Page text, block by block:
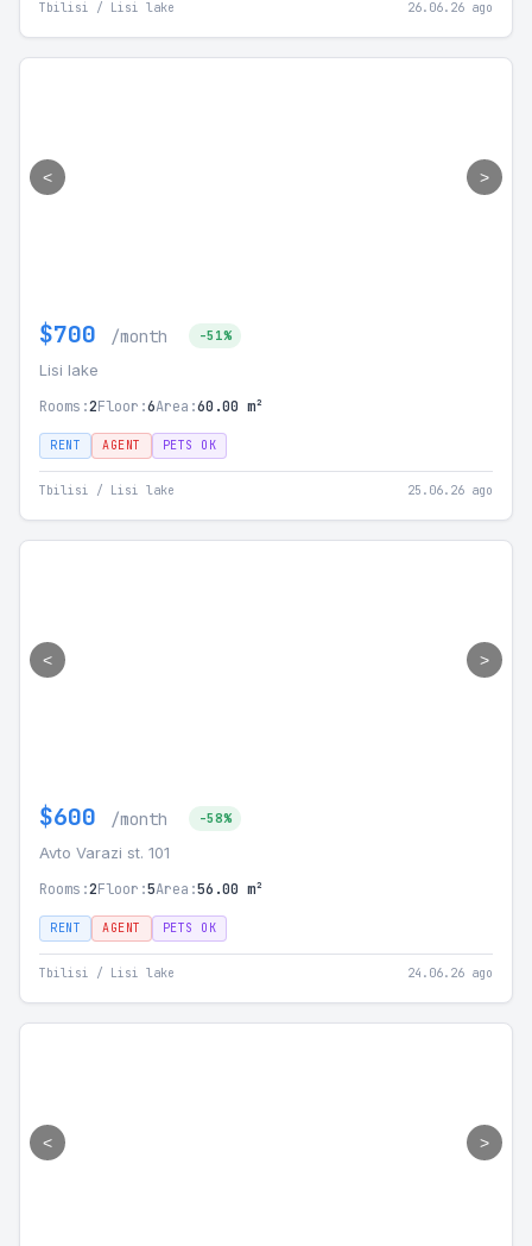
Tbilisi / Lisi lake 26.06.26 ago
< >
$700 /month -51%
Lisi lake
Rooms:2Floor:6Area:60.00 m²
RENT AGENT PETS OK
Tbilisi / Lisi lake 25.06.26 ago
< >
$600 /month -58%
Avto Varazi st. 101
Rooms:2Floor:5Area:56.00 m²
RENT AGENT PETS OK
Tbilisi / Lisi lake 24.06.26 ago
< >